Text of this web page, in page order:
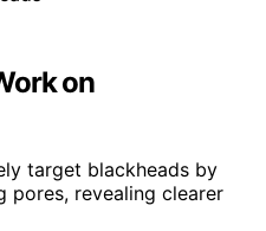
on
target blackheads by
pores, revealing clearer